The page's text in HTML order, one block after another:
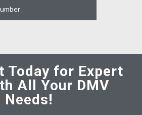
Today for Expert
All Your DMV
Needs!